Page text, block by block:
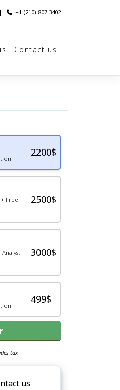
+1 (210) 807 3402
Contact us
2200$
Free
2500$
Analyst
3000$
499$
tax
us